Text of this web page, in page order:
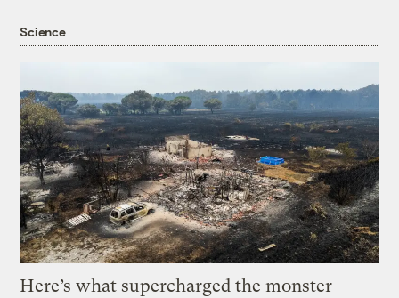
Science
Here’s what supercharged the monster